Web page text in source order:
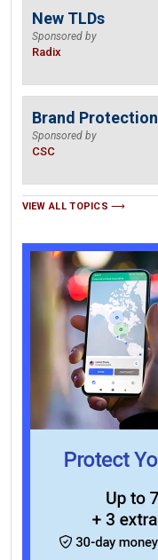
New TLDs
Sponsored by
Radix
Brand Protection
Sponsored by
CSC
VIEW ALL TOPICS